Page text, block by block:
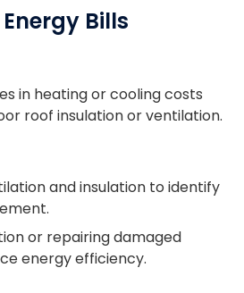
Bills
in heating or cooling costs
roof insulation or ventilation.
and insulation to identify
or repairing damaged
energy efficiency.